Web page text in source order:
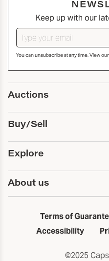
Keep up with our
You can unsubscribe at any time. View our
Auctions
Upcoming Auctions
Past Auctions
Print Catalogs
Buy/Sell
Buy
Payment
Pickup and Shipping
Sell
Consign With Us
Explore
Services
Trusts and Estates
First Fridays
Past Auctions
About us
About Capsule
In the Neighborhood
The Capsule Dispatch
Terms of
Accessibility
©2025